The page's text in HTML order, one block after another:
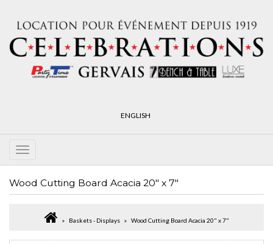
ENGLISH
Wood Cutting Board Acacia 20" x 7"
Baskets - Displays Wood Cutting Board Acacia 20" x 7"